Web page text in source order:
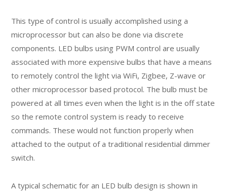
This type of control is usually accomplished using a
microprocessor but can also be done via discrete
components. LED bulbs using PWM control are usually
associated with more expensive bulbs that have a means
to remotely control the light via WiFi, Zigbee, Z-wave or
other microprocessor based protocol. The bulb must be
powered at all times even when the light is in the off state
so the remote control system is ready to receive
commands. These would not function properly when
attached to the output of a traditional residential dimmer
switch.
A typical schematic for an LED bulb design is shown in